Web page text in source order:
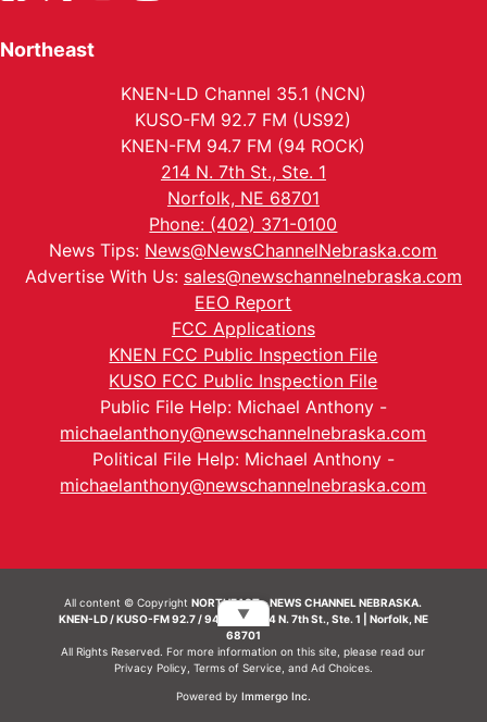
Northeast
KNEN-LD Channel 35.1 (NCN)
KUSO-FM 92.7 FM (US92)
KNEN-FM 94.7 FM (94 ROCK)
214 N. 7th St., Ste. 1
Norfolk, NE 68701
Phone: (402) 371-0100
News Tips: News@NewsChannelNebraska.com
Advertise With Us: sales@newschannelnebraska.com
EEO Report
FCC Applications
KNEN FCC Public Inspection File
KUSO FCC Public Inspection File
Public File Help: Michael Anthony -
michaelanthony@newschannelnebraska.com
Political File Help: Michael Anthony -
michaelanthony@newschannelnebraska.com
All content © CopyrightNORTHEAST - NEWS CHANNEL NEBRASKA.
KNEN-LD / KUSO-FM 92.7 / 94.7 FM | 214 N. 7th St., Ste. 1 | Norfolk, NE
68701
All Rights Reserved. For more information on this site, please read our
Privacy Policy Terms of Service, and Ad Choices.
Powered by Immergo Inc.
▼